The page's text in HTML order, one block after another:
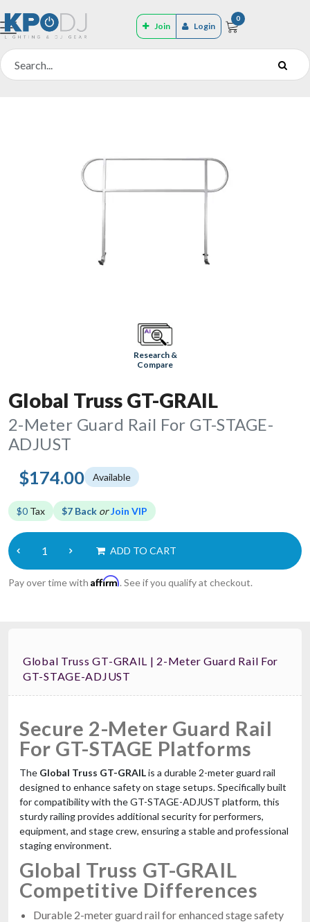
Join Login
0
Research &
Compare
Global Truss GT-GRAIL
2-Meter Guard Rail For GT-STAGE-
ADJUST
$174.00 Available
$0 Tax $7 Back orJoin VIP
ADD TO CART
Pay over time with Affirm. See if you qualify at checkout.
Global Truss GT-GRAIL | 2-Meter Guard Rail For
GT-STAGE-ADJUST
Secure 2-Meter Guard Rail
For GT-STAGE Platforms
The Global Truss GT-GRAILis a durable 2-meter guard rail
designed to enhance safety on stage setups. Specifically built
for compatibility with the GT-STAGE-ADJUST platform, this
sturdy railing provides additional security for performers,
equipment, and stage crew, ensuring a stable and professional
staging environment.
Global Truss GT-GRAIL
Competitive Differences
Durable 2-meter guard rail for enhanced stage safety